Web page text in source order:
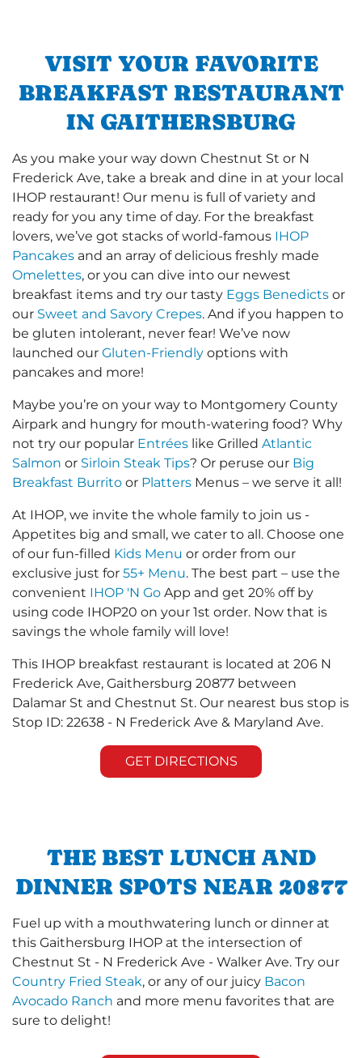
VISIT YOUR FAVORITE
BREAKFAST RESTAURANT
IN GAITHERSBURG
As you make your way down Chestnut St or N
Frederick Ave, take a break and dine in at your local
IHOP restaurant! Our menu is full of variety and
ready for you any time of day. For the breakfast
lovers, we’ve got stacks of world-famous IHOP
Pancakes and an array of delicious freshly made
Omelettes, or you can dive into our newest
breakfast items and try our tasty Eggs Benedicts or
our Sweet and Savory Crepes. And if you happen to
be gluten intolerant, never fear! We’ve now
launched our Gluten-Friendly options with
pancakes and more!
Maybe you’re on your way to Montgomery County
Airpark and hungry for mouth-watering food? Why
not try our popular Entrées like Grilled Atlantic
Salmon or Sirloin Steak Tips? Or peruse our Big
Breakfast Burrito or Platters Menus – we serve it all!
At IHOP, we invite the whole family to join us -
Appetites big and small, we cater to all. Choose one
of our fun-filled Kids Menu or order from our
exclusive just for 55+ Menu. The best part – use the
convenient IHOP 'N Go App and get 20% off by
using code IHOP20 on your 1st order. Now that is
savings the whole family will love!
This IHOP breakfast restaurant is located at 206 N
Frederick Ave, Gaithersburg 20877 between
Dalamar St and Chestnut St. Our nearest bus stop is
Stop ID: 22638 - N Frederick Ave & Maryland Ave.
GET DIRECTIONS
THE BEST LUNCH AND
DINNER SPOTS NEAR 20877
Fuel up with a mouthwatering lunch or dinner at
this Gaithersburg IHOP at the intersection of
Chestnut St - N Frederick Ave - Walker Ave. Try our
Country Fried Steak, or any of our juicy Bacon
Avocado Ranch and more menu favorites that are
sure to delight!